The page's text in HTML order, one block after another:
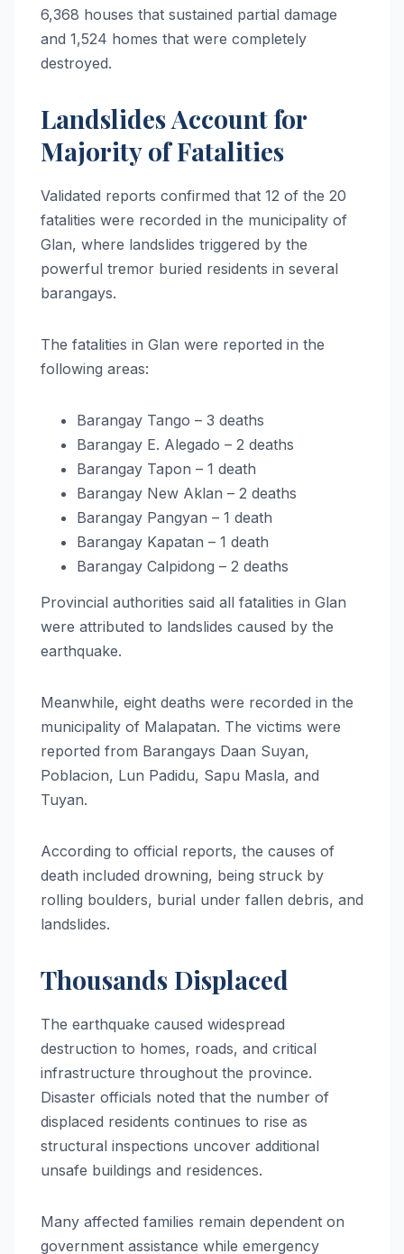
6,368 houses that sustained partial damage
and 1,524 homes that were completely
destroyed.
Landslides Account for
Majority of Fatalities
Validated reports confirmed that 12 of the 20
fatalities were recorded in the municipality of
Glan, where landslides triggered by the
powerful tremor buried residents in several
barangays.
The fatalities in Glan were reported in the
following areas:
Barangay Tango – 3 deaths
Barangay E. Alegado – 2 deaths
Barangay Tapon – 1 death
Barangay New Aklan – 2 deaths
Barangay Pangyan – 1 death
Barangay Kapatan – 1 death
Barangay Calpidong – 2 deaths
Provincial authorities said all fatalities in Glan
were attributed to landslides caused by the
earthquake.
Meanwhile, eight deaths were recorded in the
municipality of Malapatan. The victims were
reported from Barangays Daan Suyan,
Poblacion, Lun Padidu, Sapu Masla, and
Tuyan.
According to official reports, the causes of
death included drowning, being struck by
rolling boulders, burial under fallen debris, and
landslides.
Thousands Displaced
The earthquake caused widespread
destruction to homes, roads, and critical
infrastructure throughout the province.
Disaster officials noted that the number of
displaced residents continues to rise as
structural inspections uncover additional
unsafe buildings and residences.
Many affected families remain dependent on
government assistance while emergency